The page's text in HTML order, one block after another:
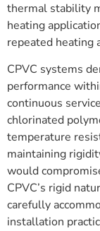
thermal stability
heating
repeated heating
CPVC systems
performance
continuous
chlorinated
temperature
maintaining
would
CPVC’s rigid
carefully
installation